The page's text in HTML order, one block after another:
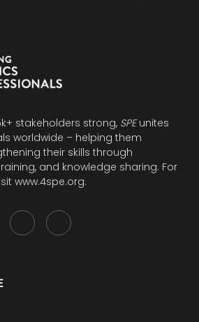
stakeholders strong, SPEunites
worldwide – helping them
their skills through
and knowledge sharing. For
www.4spe.org.